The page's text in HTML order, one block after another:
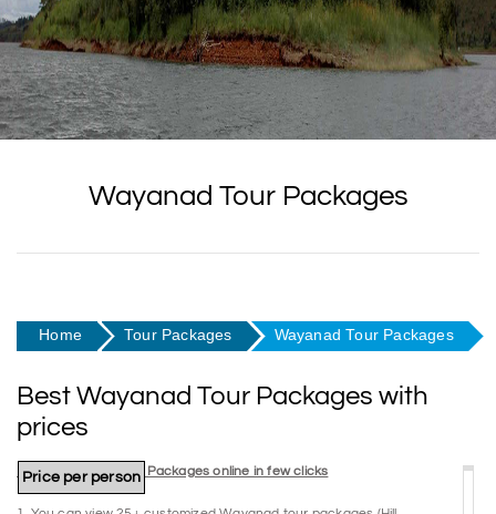
Wayanad Tour Packages
Home Tour Packages Wayanad Tour Packages
Best Wayanad Tour Packages with
prices
Book Wayanad Tour Packages online in few clicks
Package Name
Duration
Price per person